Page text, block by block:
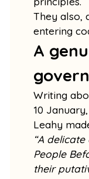
They also,
entering
A
Writing
10 January,
Leahy
“A
People
their